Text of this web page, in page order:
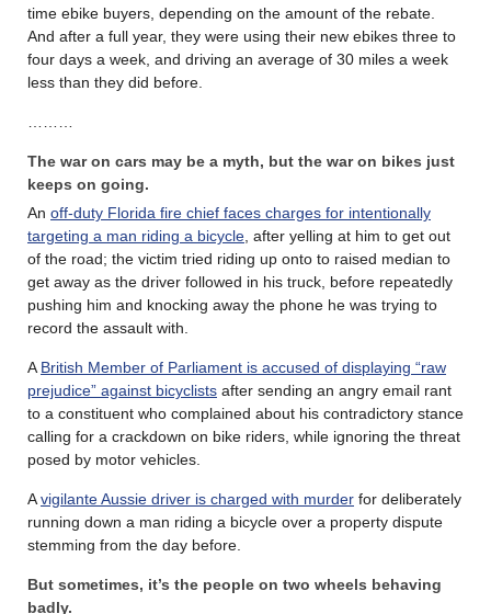
time ebike buyers, depending on the amount of the rebate.
And after a full year, they were using their new ebikes three to
four days a week, and driving an average of 30 miles a week
less than they did before.
The war on cars may be a myth, but the war on bikes just
keeps on going.
An off-duty Florida fire chief faces charges for intentionally
targeting a man riding a bicycle , after yelling at him to get out
of the road; the victim tried riding up onto to raised median to
get away as the driver followed in his truck, before repeatedly
pushing him and knocking away the phone he was trying to
record the assault with.
A British Member of Parliament is accused of displaying “raw
prejudice” against bicyclists after sending an angry email rant
to a constituent who complained about his contradictory stance
calling for a crackdown on bike riders, while ignoring the threat
posed by motor vehicles.
Avigilante Aussie driver is charged with murder for deliberately
running down a man riding a bicycle over a property dispute
stemming from the day before.
But sometimes, it’s the people on two wheels behaving
badly.